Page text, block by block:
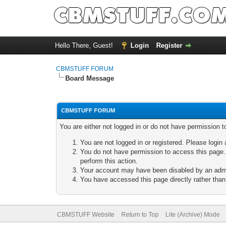
Hello There, Guest! Login Register
CBMSTUFF FORUM
Board Message
CBMSTUFF FORUM
You are either not logged in or do not have permission
You are not logged in or registered. Please login
You do not have permission to access this
perform this action.
Your account may have been disabled by an
You have accessed this page directly rather
CBMSTUFF Website Return to Top Lite (Archive) Mode